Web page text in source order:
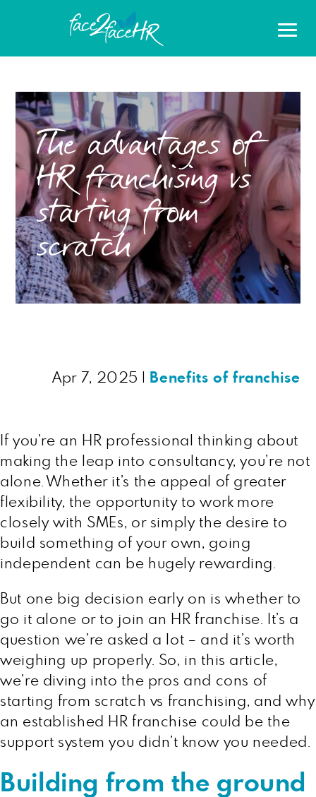
The advantages of
HR franchising vs
starting from
scratch
Apr 7, 2025 Benefits of franchise
If you’re an HR professional thinking about
making the leap into consultancy, you’re not
alone. Whether it’s the appeal of greater
flexibility, the opportunity to work more
closely with SMEs, or simply the desire to
build something of your own, going
independent can be hugely rewarding.
But one big decision early on is whether to
go it alone or to join an HR franchise. It’s a
question we’re asked a lot – and it’s worth
weighing up properly. So, in this article,
we’re diving into the pros and cons of
starting from scratch vs franchising, and why
an established HR franchise could be the
support system you didn’t know you needed.
Building from the ground